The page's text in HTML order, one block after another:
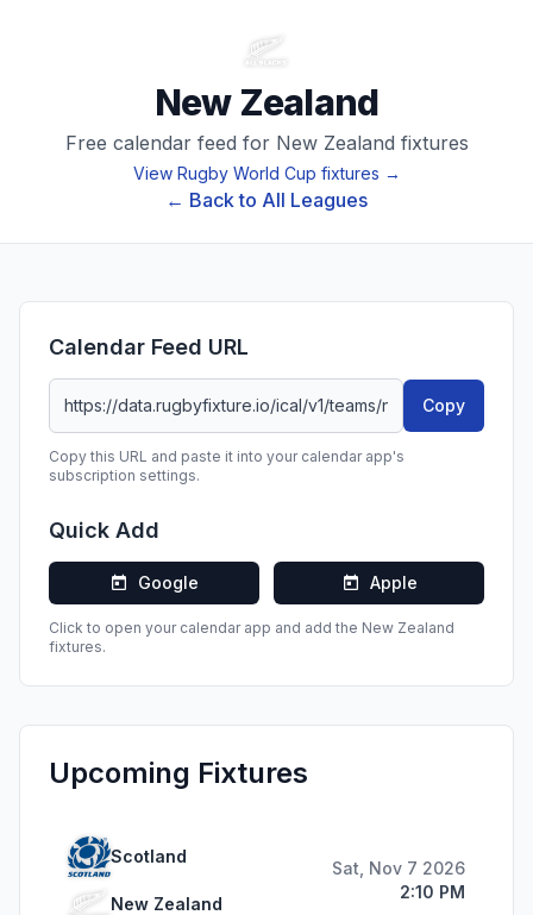
← Back to All Leagues
New Zealand
Free calendar feed for New Zealand fixtures
View Rugby World Cup fixtures →
Calendar Feed URL
Copy
Copy this URL and paste it into your calendar app's
subscription settings.
Quick Add
Google Apple
Click to open your calendar app and add the New Zealand
fixtures.
Upcoming Fixtures
Scotland
New Zealand
Sat, Nov 7 2026
2:10 PM